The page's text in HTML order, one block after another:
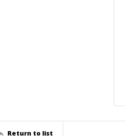
Return to list